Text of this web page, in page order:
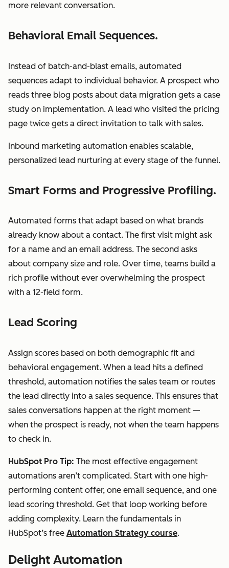
more relevant conversation.
Behavioral Email Sequences.
Instead of batch-and-blast emails, automated
sequences adapt to individual behavior. A prospect who
reads three blog posts about data migration gets a case
study on implementation. A lead who visited the pricing
page twice gets a direct invitation to talk with sales.
Inbound marketing automation enables scalable,
personalized lead nurturing at every stage of the funnel.
Smart Forms and Progressive Profiling.
Automated forms that adapt based on what brands
already know about a contact. The first visit might ask
for a name and an email address. The second asks
about company size and role. Over time, teams build a
rich profile without ever overwhelming the prospect
with a 12-field form.
Lead Scoring
Assign scores based on both demographic fit and
behavioral engagement. When a lead hits a defined
threshold, automation notifies the sales team or routes
the lead directly into a sales sequence. This ensures that
sales conversations happen at the right moment —
when the prospect is ready, not when the team happens
to check in.
HubSpot Pro Tip: The most effective engagement
automations aren’t complicated. Start with one high-
performing content offer, one email sequence, and one
lead scoring threshold. Get that loop working before
adding complexity. Learn the fundamentals in
HubSpot’s free Automation Strategy course.
Delight Automation